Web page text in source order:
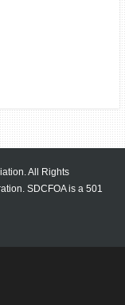
All Rights
SDCFOA is a 501